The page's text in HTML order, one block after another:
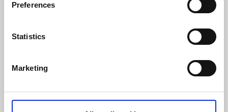
Preferences
Statistics
Marketing
Lundsbrunn’s classic health resort has been a source
NearKinnekulle hiking trails